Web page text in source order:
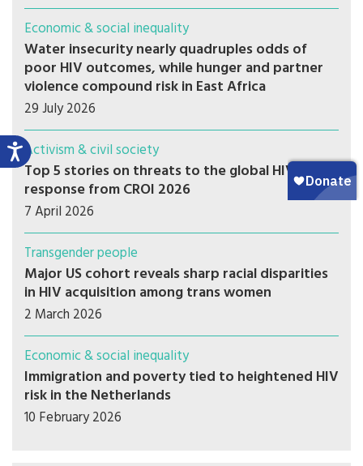
Economic & social inequality
Water insecurity nearly quadruples odds of
poor HIV outcomes, while hunger and partner
violence compound risk in East Africa
29 July 2026
Activism & civil society
Top 5 stories on threats to the global HIV
response from CROI 2026
7 April 2026
Transgender people
Major US cohort reveals sharp racial disparities
in HIV acquisition among trans women
2 March 2026
Economic & social inequality
Immigration and poverty tied to heightened HIV
risk in the Netherlands
10 February 2026